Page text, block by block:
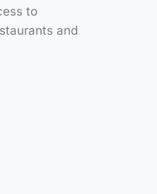
to
and